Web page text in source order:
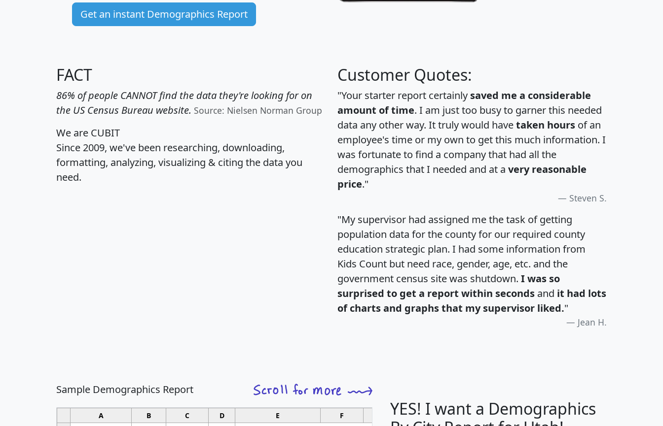
Get an instant Demographics Report
FACT
86% of people CANNOT find the data they're looking for on
the US Census Bureau website. Source: Nielsen Norman Group
We are CUBIT
Since 2009, we've been researching, downloading,
formatting, analyzing, visualizing & citing the data you
need.
Customer Quotes:
"Your starter report certainly saved me a considerable
amount of time. I am just too busy to garner this needed
data any other way. It truly would havetaken hours of an
employee's time or my own to get this much information. I
was fortunate to find a company that had all the
demographics that I needed and at a very reasonable
price."
Steven S.
"My supervisor had assigned me the task of getting
population data for the county for our required county
education strategic plan. I had some information from
Kids Count but need race, gender, age, etc. and the
government census site was shutdown. I was so
surprised to get a report within seconds and it had lots
of charts and graphs that my supervisor liked."
Jean H.
Sample Demographics Report
A B C D E F G H J
YES! I want a Demographics